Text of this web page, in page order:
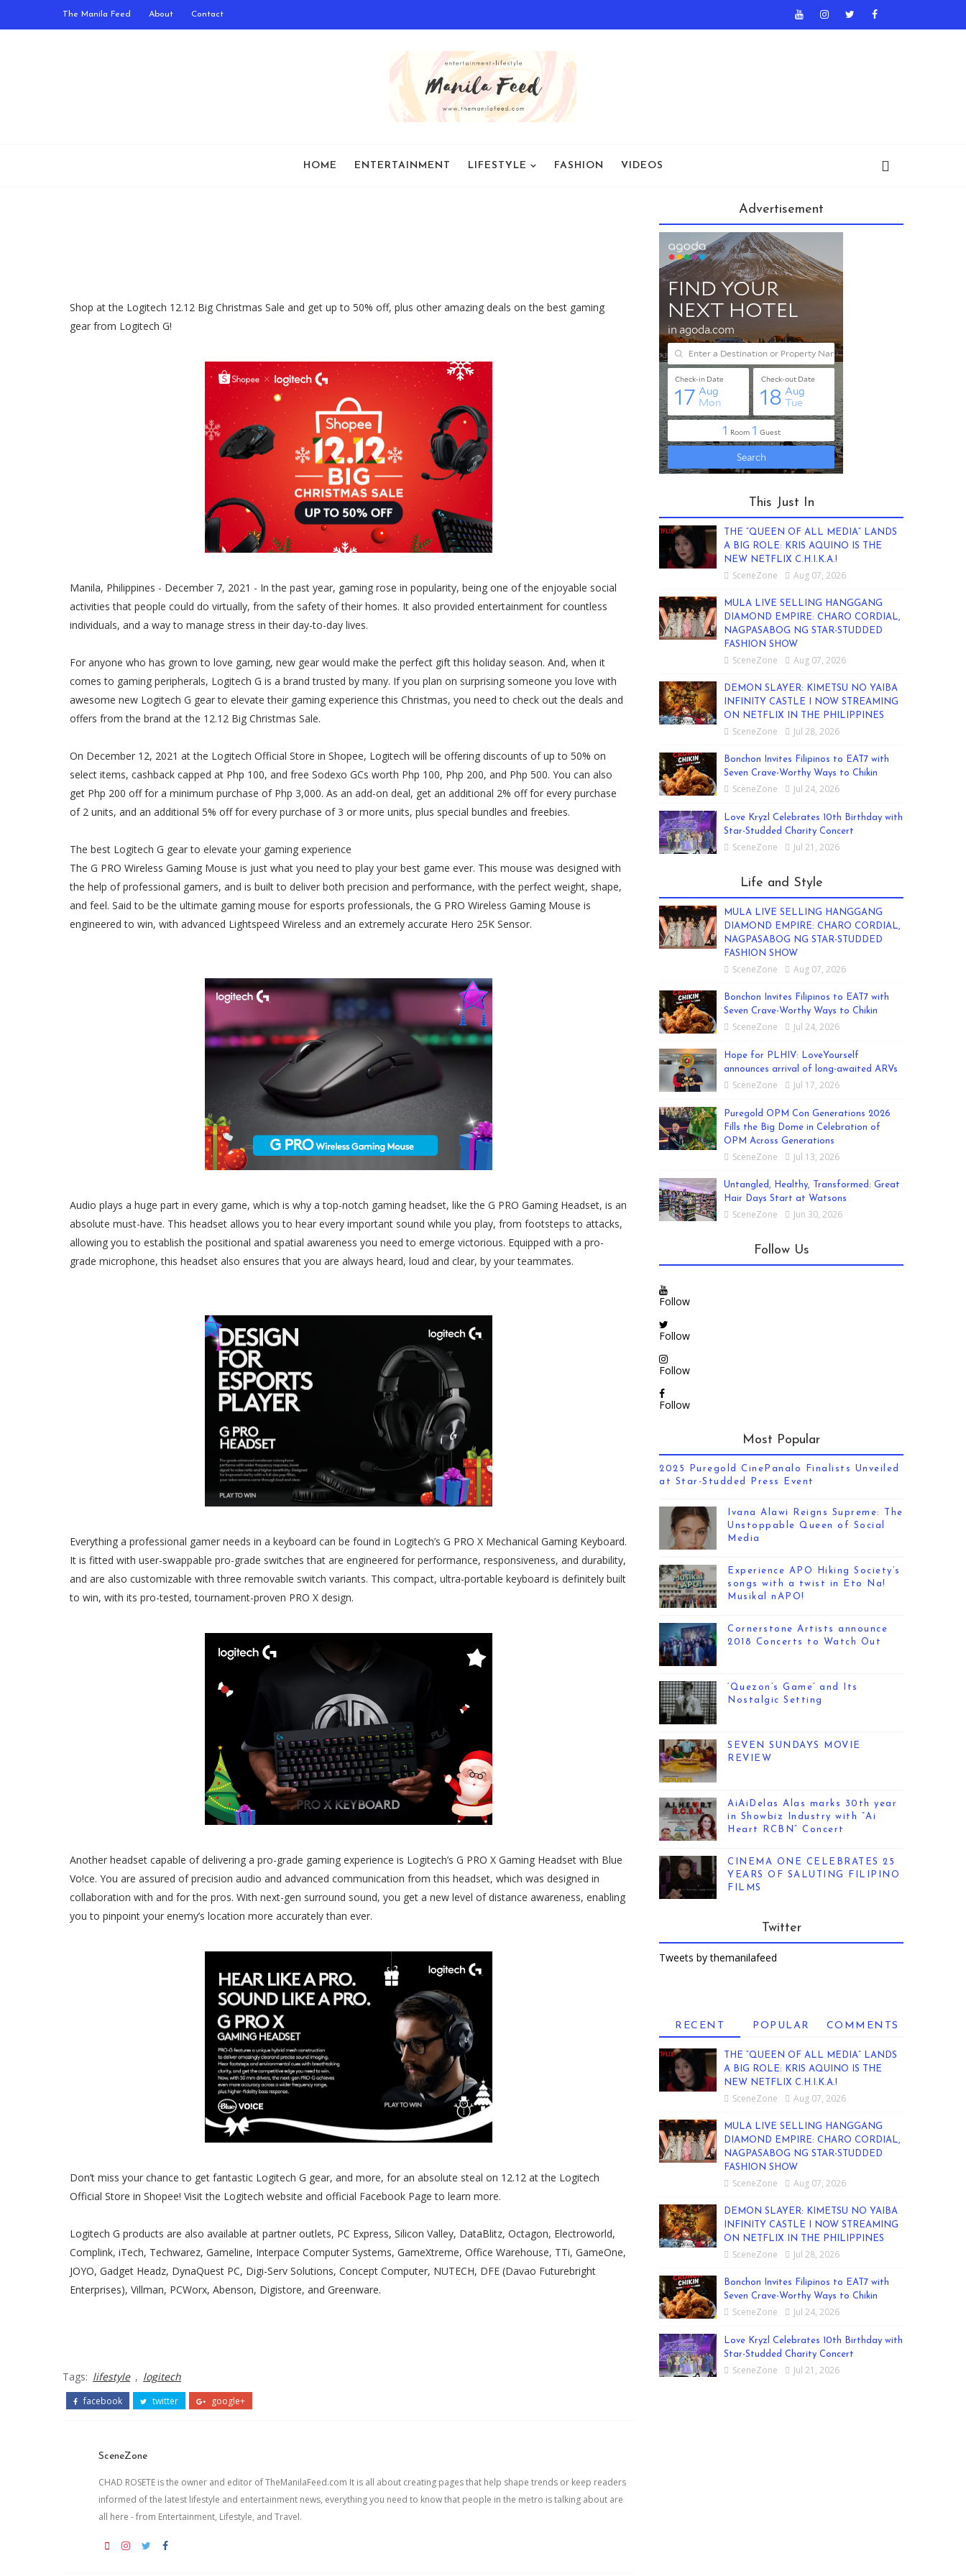
The Manila Feed About Contact
HOME ENTERTAINMENT LIFESTYLE FASHION VIDEOS
Shop at the Logitech 12.12 Big Christmas Sale and get up to 50% off, plus other amazing deals on the best gaming
gear from Logitech G!
Manila, Philippines - December 7, 2021 - In the past year, gaming rose in popularity, being one of the enjoyable social
activities that people could do virtually, from the safety of their homes. It also provided entertainment for countless
individuals, and a way to manage stress in their day-to-day lives.
For anyone who has grown to love gaming, new gear would make the perfect gift this holiday season. And, when it
comes to gaming peripherals, Logitech G is a brand trusted by many. If you plan on surprising someone you love with
awesome new Logitech G gear to elevate their gaming experience this Christmas, you need to check out the deals and
offers from the brand at the 12.12 Big Christmas Sale.
On December 12, 2021 at the Logitech Official Store in Shopee, Logitech will be offering discounts of up to 50% on
select items, cashback capped at Php 100, and free Sodexo GCs worth Php 100, Php 200, and Php 500. You can also
get Php 200 off for a minimum purchase of Php 3,000. As an add-on deal, get an additional 2% off for every purchase
of 2 units, and an additional 5% off for every purchase of 3 or more units, plus special bundles and freebies.
The best Logitech G gear to elevate your gaming experience
The G PRO Wireless Gaming Mouse is just what you need to play your best game ever. This mouse was designed with
the help of professional gamers, and is built to deliver both precision and performance, with the perfect weight, shape,
and feel. Said to be the ultimate gaming mouse for esports professionals, the G PRO Wireless Gaming Mouse is
engineered to win, with advanced Lightspeed Wireless and an extremely accurate Hero 25K Sensor.
Audio plays a huge part in every game, which is why a top-notch gaming headset, like the G PRO Gaming Headset, is an
absolute must-have. This headset allows you to hear every important sound while you play, from footsteps to attacks,
allowing you to establish the positional and spatial awareness you need to emerge victorious. Equipped with a pro-
grade microphone, this headset also ensures that you are always heard, loud and clear, by your teammates.
Everything a professional gamer needs in a keyboard can be found in Logitech’s G PRO X Mechanical Gaming Keyboard.
It is fitted with user-swappable pro-grade switches that are engineered for performance, responsiveness, and durability,
and are also customizable with three removable switch variants. This compact, ultra-portable keyboard is definitely built
to win, with its pro-tested, tournament-proven PRO X design.
Another headset capable of delivering a pro-grade gaming experience is Logitech’s G PRO X Gaming Headset with Blue
Vo!ce. You are assured of precision audio and advanced communication from this headset, which was designed in
collaboration with and for the pros. With next-gen surround sound, you get a new level of distance awareness, enabling
you to pinpoint your enemy’s location more accurately than ever.
Don’t miss your chance to get fantastic Logitech G gear, and more, for an absolute steal on 12.12 at the Logitech
Official Store in Shopee! Visit the Logitech website and official Facebook Page to learn more.
Logitech G products are also available at partner outlets, PC Express, Silicon Valley, DataBlitz, Octagon, Electroworld,
Complink, iTech, Techwarez, Gameline, Interpace Computer Systems, GameXtreme, Office Warehouse, TTi, GameOne,
JOYO, Gadget Headz, DynaQuest PC, Digi-Serv Solutions, Concept Computer, NUTECH, DFE (Davao Futurebright
Enterprises), Villman, PCWorx, Abenson, Digistore, and Greenware.
Tags: lifestyle , logitech
facebook twitter google+
SceneZone
CHAD ROSETE is the owner and editor of TheManilaFeed.com It is all about creating pages that help shape trends or keep readers
informed of the latest lifestyle and entertainment news, everything you need to know that people in the metro is talking about are
all here - from Entertainment, Lifestyle, and Travel.
Advertisement
This Just In
THE “QUEEN OF ALL MEDIA” LANDS
A BIG ROLE: KRIS AQUINO IS THE
NEW NETFLIX C.H.I.K.A.!
SceneZone Aug 07, 2026
MULA LIVE SELLING HANGGANG
DIAMOND EMPIRE: CHARO CORDIAL,
NAGPASABOG NG STAR-STUDDED
FASHION SHOW
SceneZone Aug 07, 2026
DEMON SLAYER: KIMETSU NO YAIBA
INFINITY CASTLE I NOW STREAMING
ON NETFLIX IN THE PHILIPPINES
SceneZone Jul 28, 2026
Bonchon Invites Filipinos to EAT7 with
Seven Crave-Worthy Ways to Chikin
SceneZone Jul 24, 2026
Love Kryzl Celebrates 10th Birthday with
Star-Studded Charity Concert
SceneZone Jul 21, 2026
Life and Style
MULA LIVE SELLING HANGGANG
DIAMOND EMPIRE: CHARO CORDIAL,
NAGPASABOG NG STAR-STUDDED
FASHION SHOW
SceneZone Aug 07, 2026
Bonchon Invites Filipinos to EAT7 with
Seven Crave-Worthy Ways to Chikin
SceneZone Jul 24, 2026
Hope for PLHIV: LoveYourself
announces arrival of long-awaited ARVs
SceneZone Jul 17, 2026
Puregold OPM Con Generations 2026
Fills the Big Dome in Celebration of
OPM Across Generations
SceneZone Jul 13, 2026
Untangled, Healthy, Transformed: Great
Hair Days Start at Watsons
SceneZone Jun 30, 2026
Follow Us
Follow
Follow
Follow
Follow
Most Popular
2025 Puregold CinePanalo Finalists Unveiled
at Star-Studded Press Event
Ivana Alawi Reigns Supreme: The
Unstoppable Queen of Social
Media
Experience APO Hiking Society’s
songs with a twist in Eto Na!
Musikal nAPO!
Cornerstone Artists announce
2018 Concerts to Watch Out
‘Quezon’s Game’ and Its
Nostalgic Setting
SEVEN SUNDAYS MOVIE
REVIEW
AiAiDelas Alas marks 30th year
in Showbiz Industry with “Ai
Heart RCBN” Concert
CINEMA ONE CELEBRATES 25
YEARS OF SALUTING FILIPINO
FILMS
Twitter
Tweets by themanilafeed
RECENT POPULAR COMMENTS
THE “QUEEN OF ALL MEDIA” LANDS
A BIG ROLE: KRIS AQUINO IS THE
NEW NETFLIX C.H.I.K.A.!
SceneZone Aug 07, 2026
MULA LIVE SELLING HANGGANG
DIAMOND EMPIRE: CHARO CORDIAL,
NAGPASABOG NG STAR-STUDDED
FASHION SHOW
SceneZone Aug 07, 2026
DEMON SLAYER: KIMETSU NO YAIBA
INFINITY CASTLE I NOW STREAMING
ON NETFLIX IN THE PHILIPPINES
SceneZone Jul 28, 2026
Bonchon Invites Filipinos to EAT7 with
Seven Crave-Worthy Ways to Chikin
SceneZone Jul 24, 2026
Love Kryzl Celebrates 10th Birthday with
Star-Studded Charity Concert
SceneZone Jul 21, 2026